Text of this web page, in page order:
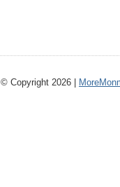
© Copyright 2026 |